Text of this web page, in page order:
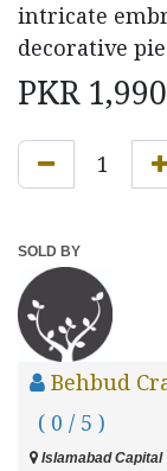
intricate
decorative
PKR 1,990
SOLD BY
Behbud
( 0 / 5 )
Islamabad